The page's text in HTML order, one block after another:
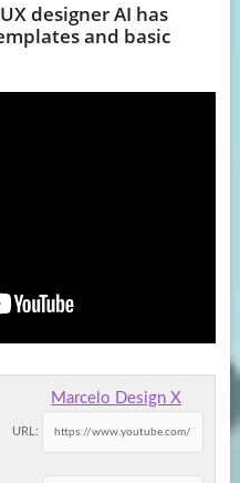
designer AI has
and basic
Marcelo Design X
URL: